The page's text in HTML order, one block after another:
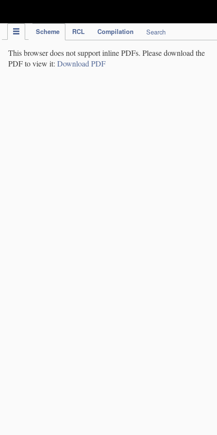
Scheme RCL Compilation Search
This browser does not support inline PDFs. Please download the
PDF to view it: Download PDF